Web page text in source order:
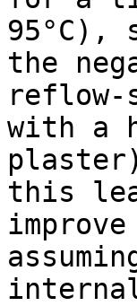
95°C),
the
with a
this